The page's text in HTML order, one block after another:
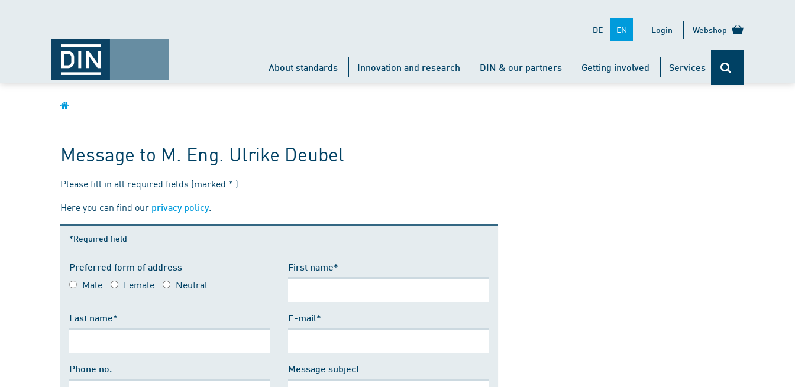
DE EN Login Webshop
About standards Innovation and research DIN & our partners Getting involved Services
Message to M. Eng. Ulrike Deubel
Please fill in all required fields (marked * ).
Here you can find our privacy policy.
*Required field
Preferred form of address
Male Female Neutral
First name*
Last name* E-mail*
Phone no. Message subject